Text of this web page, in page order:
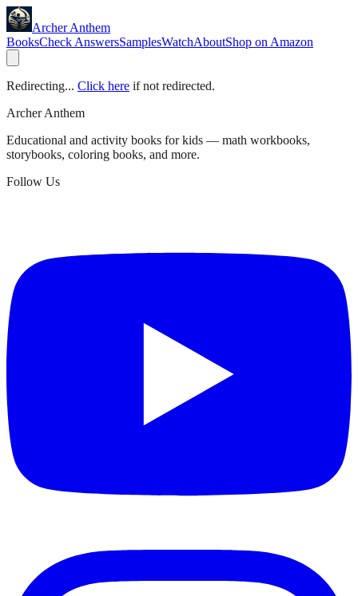
Archer Anthem
BooksCheck AnswersSamplesWatchAboutShop on Amazon
Redirecting... Click here if not redirected.
Archer Anthem
Educational and activity books for kids — math workbooks,
storybooks, coloring books, and more.
Follow Us